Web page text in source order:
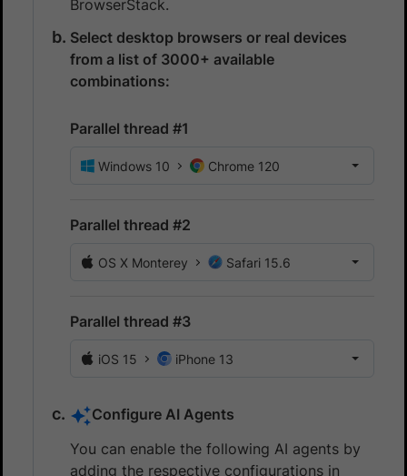
BrowserStack.
Select desktop browsers or real devices
from a list of 3000+ available
combinations:
Parallel thread #1
Windows 10 Chrome 120
Parallel thread #2
OS X Monterey Safari 15.6
Parallel thread #3
iOS 15 iPhone 13
Configure AI Agents
You can enable the following AI agents by
adding the respective configurations in